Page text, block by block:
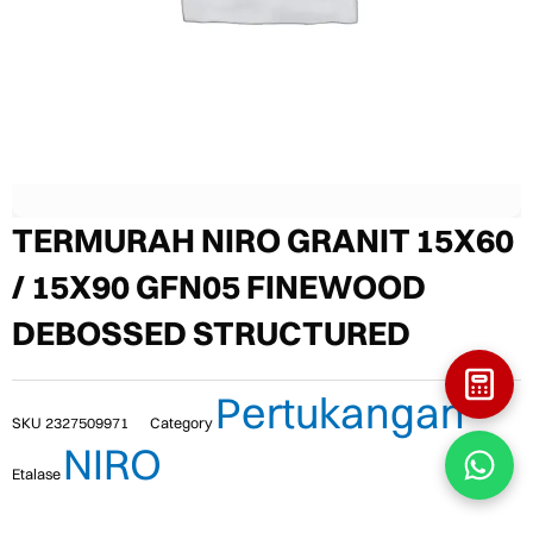
TERMURAH NIRO GRANIT 15X60
/ 15X90 GFN05 FINEWOOD
DEBOSSED STRUCTURED
SKU 2327509971 Category Pertukangan
Etalase NIRO